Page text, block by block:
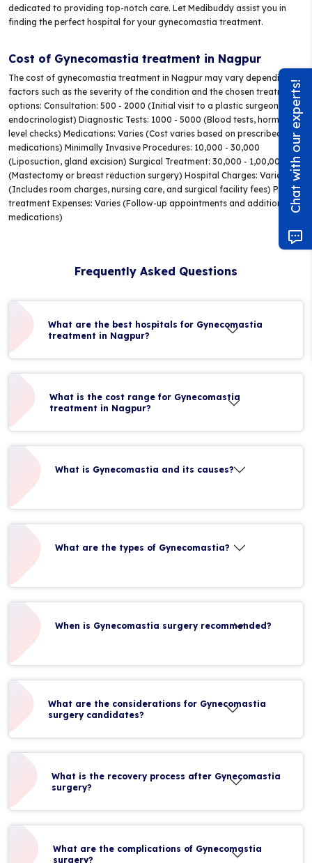
dedicated to providing top-notch care. Let Medibuddy assist you in
finding the perfect hospital for your gynecomastia treatment.
Cost of Gynecomastia treatment in Nagpur
The cost of gynecomastia treatment in Nagpur may vary depending on
factors such as the severity of the condition and the chosen treatment
options: Consultation: 500 - 2000 (Initial visit to a plastic surgeon or
endocrinologist) Diagnostic Tests: 1000 - 5000 (Blood tests, hormone
level checks) Medications: Varies (Cost varies based on prescribed
medications) Minimally Invasive Procedures: 10,000 - 30,000
(Liposuction, gland excision) Surgical Treatment: 30,000 - 1,00,000+
(Mastectomy or breast reduction surgery) Hospital Charges: Varies
(Includes room charges, nursing care, and surgical facility fees) Post-
treatment Expenses: Varies (Follow-up appointments and additional
medications)
Frequently Asked Questions
What are the best hospitals for Gynecomastia
treatment in Nagpur?
What is the cost range for Gynecomastia
treatment in Nagpur?
What is Gynecomastia and its causes?
What are the types of Gynecomastia?
When is Gynecomastia surgery recommended?
What are the considerations for Gynecomastia
surgery candidates?
What is the recovery process after Gynecomastia
surgery?
What are the complications of Gynecomastia
surgery?
Chat with our experts!